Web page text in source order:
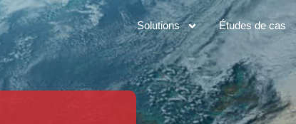
Solutions Études de cas